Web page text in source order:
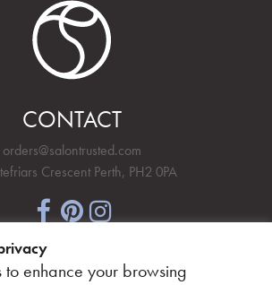
CONTACT
orders@salontrusted.com
Crescent Perth, PH2 0PA
SIGNUP
to enhance your browsing